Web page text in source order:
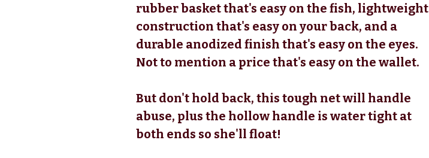
rubber basket that's easy on the fish, lightweight
construction that's easy on your back, and a
durable anodized finish that's easy on the eyes.
Not to mention a price that's easy on the wallet.
But don't hold back, this tough net will handle
abuse, plus the hollow handle is water tight at
both ends so she'll float!